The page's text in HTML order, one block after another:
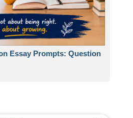
Essay Prompts: Question